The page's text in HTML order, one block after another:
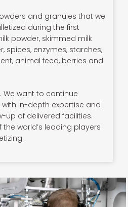
and granules that we
during the first
powder, skimmed milk
spices, enzymes, starches,
animal feed, berries and
We want to continue
with in-depth expertise and
up of delivered facilities.
the world’s leading players